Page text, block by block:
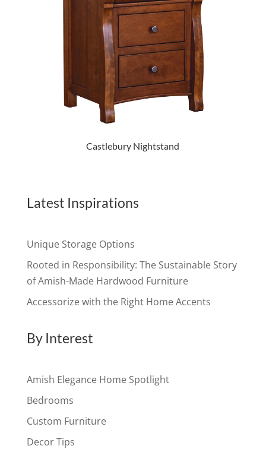
Castlebury Nightstand
Latest Inspirations
Unique Storage Options
Rooted in Responsibility: The Sustainable Story
of Amish-Made Hardwood Furniture
Accessorize with the Right Home Accents
By Interest
Amish Elegance Home Spotlight
Bedrooms
Custom Furniture
Decor Tips